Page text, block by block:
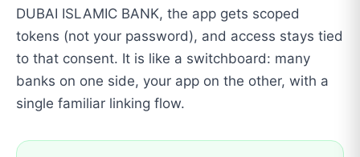
DUBAI ISLAMIC BANK, the app gets scoped
tokens (not your password), and access stays tied
to that consent. It is like a switchboard: many
banks on one side, your app on the other, with a
single familiar linking flow.